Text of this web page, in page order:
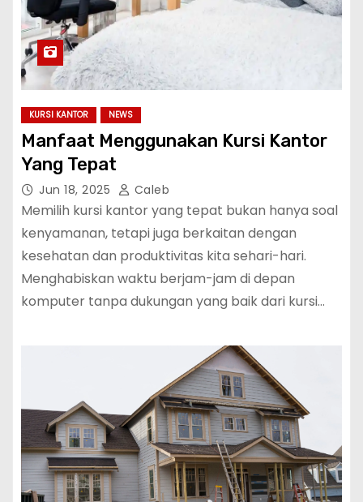
KURSI KANTOR NEWS
Manfaat Menggunakan Kursi Kantor
Yang Tepat
Jun 18, 2025 Caleb
Memilih kursi kantor yang tepat bukan hanya soal
kenyamanan, tetapi juga berkaitan dengan
kesehatan dan produktivitas kita sehari-hari.
Menghabiskan waktu berjam-jam di depan
komputer tanpa dukungan yang baik dari kursi…